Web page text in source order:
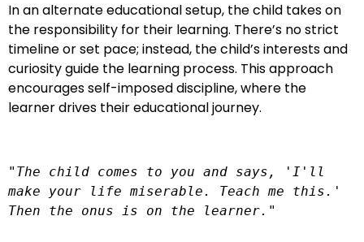
In an alternate educational setup, the child takes on
the responsibility for their learning. There’s no strict
timeline or set pace; instead, the child’s interests and
curiosity guide the learning process. This approach
encourages self-imposed discipline, where the
learner drives their educational journey.
"The child comes to you and says, 'I'll
make your life miserable. Teach me this.'
Then the onus is on the learner."